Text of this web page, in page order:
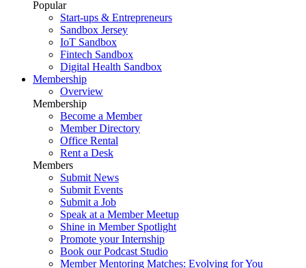
Popular
Start-ups & Entrepreneurs
Sandbox Jersey
IoT Sandbox
Fintech Sandbox
Digital Health Sandbox
Membership
Overview
Membership
Become a Member
Member Directory
Office Rental
Rent a Desk
Members
Submit News
Submit Events
Submit a Job
Speak at a Member Meetup
Shine in Member Spotlight
Promote your Internship
Book our Podcast Studio
Member Mentoring Matches: Evolving for You